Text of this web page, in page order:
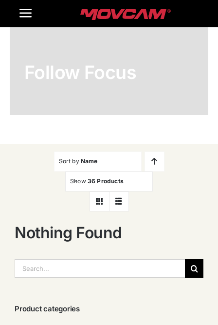
Toggle
Products
Follow Focus
Sort by Name
Show 36 Products
Nothing Found
索：
Product categories